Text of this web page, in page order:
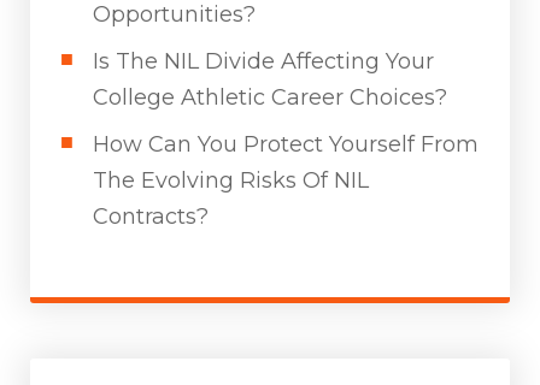
Opportunities?
Is The NIL Divide Affecting Your
College Athletic Career Choices?
How Can You Protect Yourself From
The Evolving Risks Of NIL
Contracts?